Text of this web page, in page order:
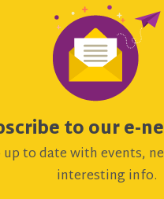
to our e-
up to date with events,
interesting info.